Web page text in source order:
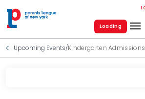
Loading
Upcoming Events/Kindergarten